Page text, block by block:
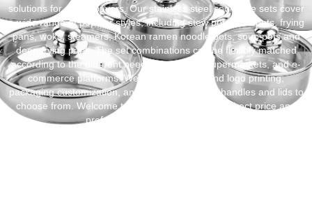
solutions for global buyers. Our stainless steel cookware sets cover
a wide range of popular styles, including stew pots, milk pots, frying
pans, woks, steamers, Korean ramen noodle pots, soup pots and
deep frying pans. The set combinations can be flexibly matched
according to the different needs of retailers, supermarkets, and e-
commerce platforms. We also support brand logo printing,
packaging customization, and different styles of handles and lids to
choose from. Welcome to contact us for factory-direct price and
professional OEM/ODM service!